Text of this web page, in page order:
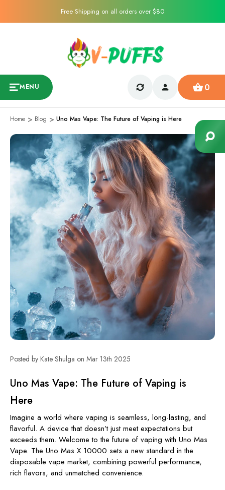
Free Shipping on all orders over $80
MENU 0
Home Blog Uno Mas Vape: The Future of Vaping is Here
Posted by Kate Shulga on Mar 13th 2025
Uno Mas Vape: The Future of Vaping is
Here
Imagine a world where vaping is seamless, long-lasting, and
flavorful. A device that doesn’t just meet expectations but
exceeds them. Welcome to the future of vaping with Uno Mas
Vape. The Uno Mas X 10000 sets a new standard in the
disposable vape market, combining powerful performance,
rich flavors, and unmatched convenience.